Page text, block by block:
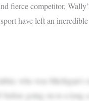
fierce competitor,
have left an
who was Michigan’s
going on to a long